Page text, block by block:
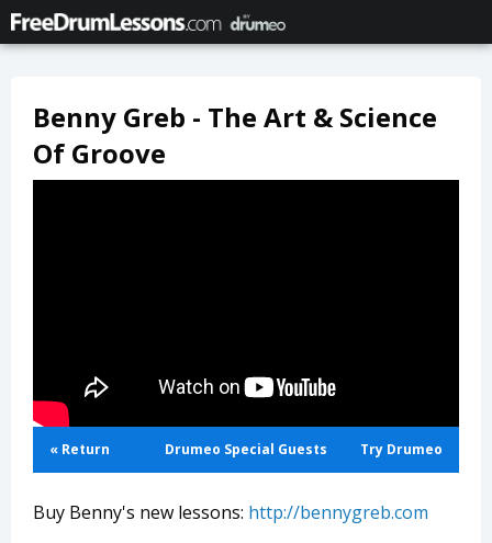
Benny Greb - The Art & Science
Of Groove
« Return Drumeo Special Guests Try Drumeo
Buy Benny's new lessons: http://bennygreb.com